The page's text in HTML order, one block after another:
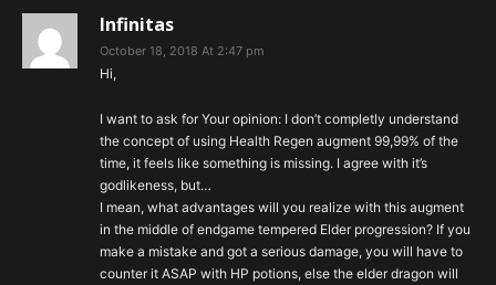
Infinitas
October 18, 2018 At 2:47 pm
Hi,
I want to ask for Your opinion: I don’t completly understand
the concept of using Health Regen augment 99,99% of the
time, it feels like something is missing. I agree with it’s
godlikeness, but…
I mean, what advantages will you realize with this augment
in the middle of endgame tempered Elder progression? If you
make a mistake and got a serious damage, you will have to
counter it ASAP with HP potions, else the elder dragon will